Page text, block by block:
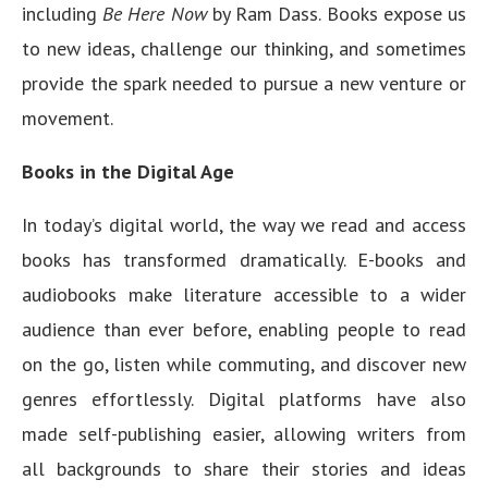
includingBe Here Nowby Ram Dass. Books expose us
to new ideas, challenge our thinking, and sometimes
provide the spark needed to pursue a new venture or
movement.
Books in the Digital Age
In today’s digital world, the way we read and access
books has transformed dramatically. E-books and
audiobooks make literature accessible to a wider
audience than ever before, enabling people to read
on the go, listen while commuting, and discover new
genres effortlessly. Digital platforms have also
made self-publishing easier, allowing writers from
all backgrounds to share their stories and ideas